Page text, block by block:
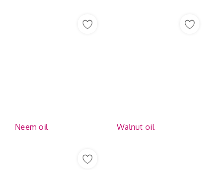
Neem oil Walnut oil